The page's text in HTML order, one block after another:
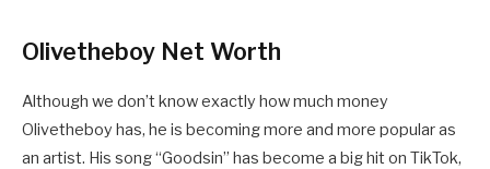
Olivetheboy Net Worth
Although we don’t know exactly how much money
Olivetheboy has, he is becoming more and more popular as
an artist. His song “Goodsin” has become a big hit on TikTok,